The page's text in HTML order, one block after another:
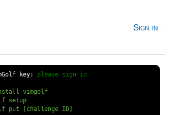
Sign in
key: please sign in
gem install vimgolf
vimgolf setup